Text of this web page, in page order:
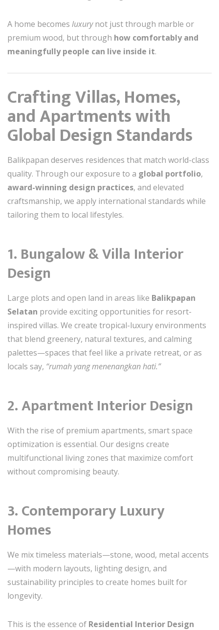
A home becomes luxurynot just through marble or
premium wood, but through how comfortably and
meaningfully people can live inside it.
Crafting Villas, Homes,
and Apartments with
Global Design Standards
Balikpapan deserves residences that match world-class
quality. Through our exposure to a global portfolio,
award-winning design practices, and elevated
craftsmanship, we apply international standards while
tailoring them to local lifestyles.
1. Bungalow & Villa Interior
Design
Large plots and open land in areas like Balikpapan
Selatan provide exciting opportunities for resort-
inspired villas. We create tropical-luxury environments
that blend greenery, natural textures, and calming
palettes—spaces that feel like a private retreat, or as
locals say, “rumah yang menenangkan hati.”
2. Apartment Interior Design
With the rise of premium apartments, smart space
optimization is essential. Our designs create
multifunctional living zones that maximize comfort
without compromising beauty.
3. Contemporary Luxury
Homes
We mix timeless materials—stone, wood, metal accents
—with modern layouts, lighting design, and
sustainability principles to create homes built for
longevity.
This is the essence of Residential Interior Design